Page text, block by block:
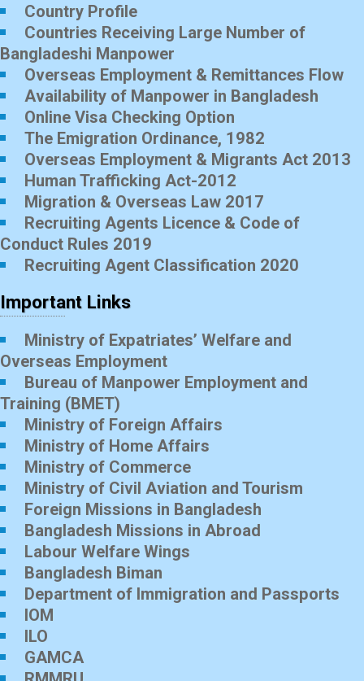
Country Profile
Countries Receiving Large Number of
Bangladeshi Manpower
Overseas Employment & Remittances Flow
Availability of Manpower in Bangladesh
Online Visa Checking Option
The Emigration Ordinance, 1982
Overseas Employment & Migrants Act 2013
Human Trafficking Act-2012
Migration & Overseas Law 2017
Recruiting Agents Licence & Code of
Conduct Rules 2019
Recruiting Agent Classification 2020
Important Links
Ministry of Expatriates’ Welfare and
Overseas Employment
Bureau of Manpower Employment and
Training (BMET)
Ministry of Foreign Affairs
Ministry of Home Affairs
Ministry of Commerce
Ministry of Civil Aviation and Tourism
Foreign Missions in Bangladesh
Bangladesh Missions in Abroad
Labour Welfare Wings
Bangladesh Biman
Department of Immigration and Passports
IOM
ILO
GAMCA